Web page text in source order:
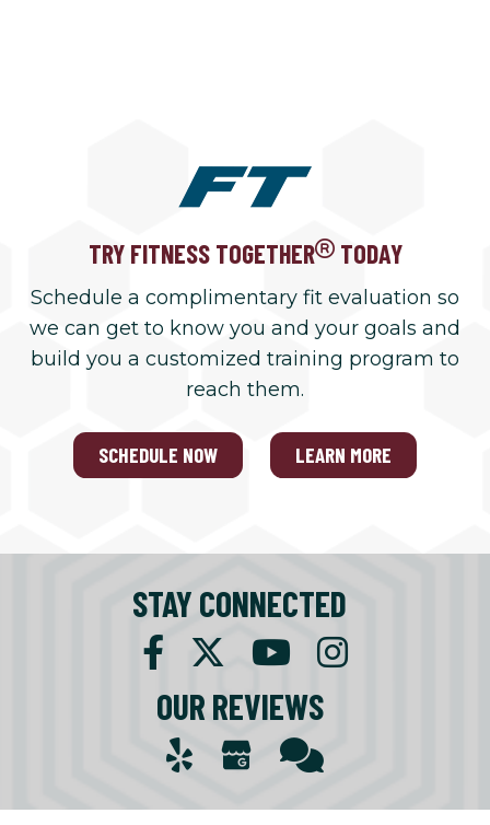
TRY FITNESS TOGETHER TODAY
Schedule a complimentary fit evaluation so
we can get to know you and your goals and
build you a customized training program to
reach them.
SCHEDULE NOW LEARN MORE
STAY CONNECTED
OUR REVIEWS